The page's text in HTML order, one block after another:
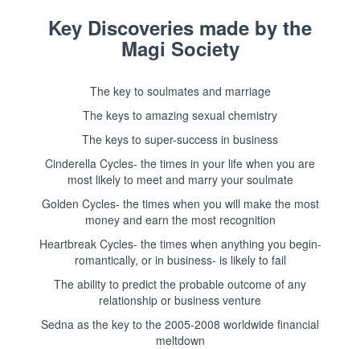
Key Discoveries made by the
Magi Society
The key to soulmates and marriage
The keys to amazing sexual chemistry
The keys to super-success in business
Cinderella Cycles- the times in your life when you are
most likely to meet and marry your soulmate
Golden Cycles- the times when you will make the most
money and earn the most recognition
Heartbreak Cycles- the times when anything you begin-
romantically, or in business- is likely to fail
The ability to predict the probable outcome of any
relationship or business venture
Sedna as the key to the 2005-2008 worldwide financial
meltdown